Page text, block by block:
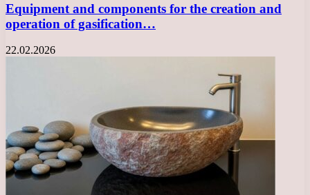
Equipment and components for the creation and
operation of gasification…
22.02.2026